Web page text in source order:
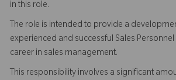
in this role.
The role is intended to provide a
experienced and successful Sales
career in sales management.
This responsibility involves a significant